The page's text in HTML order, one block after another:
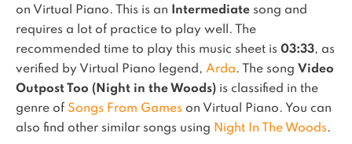
on Virtual Piano.
This is an Intermediate song and
requires a lot of practice to play well.
The
recommended time to play this music sheet is 03:33, as
verified by Virtual Piano legend, Arda. The song Video
Outpost Too (Night in the Woods) is classified in the
genre of Songs From Games on Virtual Piano. You can
also find other similar songs using Night In The Woods.